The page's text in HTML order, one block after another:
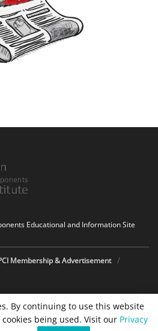
Educational and Information Site
Membership & Advertisement
By continuing to use this website
being used. Visit our Privacy